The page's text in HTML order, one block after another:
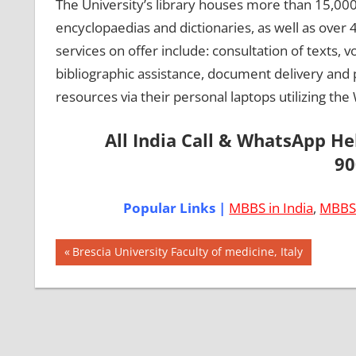
The University’s library houses more than
encyclopaedias and dictionaries, as well as
services on offer include: consultation of texts,
bibliographic assistance, document delivery
resources via their personal laptops utilizing the
All India Call & WhatsApp
Popular Links | MBBS in India,
AIIMS
2018
BEST
Post
navigation
Previous
Post:
Brescia University Faculty of medicine, Italy